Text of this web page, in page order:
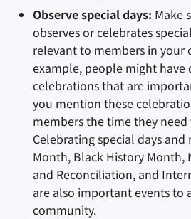
Observe special days: Make
observes or celebrates
relevant to members in your
example, people might have
celebrations that are
you mention these
members the time they
Celebrating special days and
Month, Black History Month,
and Reconciliation, and
are also important events to
community.